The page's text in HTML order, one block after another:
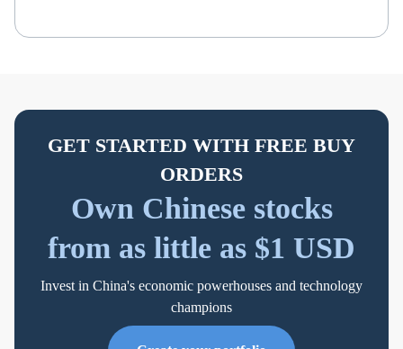
GET STARTED WITH FREE BUY
ORDERS
Own Chinese stocks
from as little as $1 USD
Invest in China's economic powerhouses and technology
champions